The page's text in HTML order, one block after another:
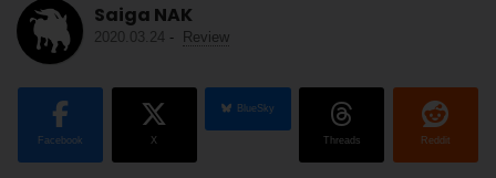
Saiga NAK
2020.03.24 - Review
Facebook X
BlueSky
Threads Reddit